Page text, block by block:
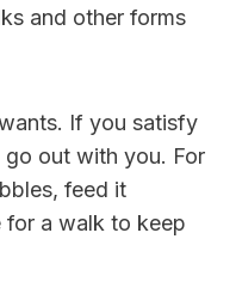
and other forms
If you satisfy
out with you. For
feed it
for a walk to keep